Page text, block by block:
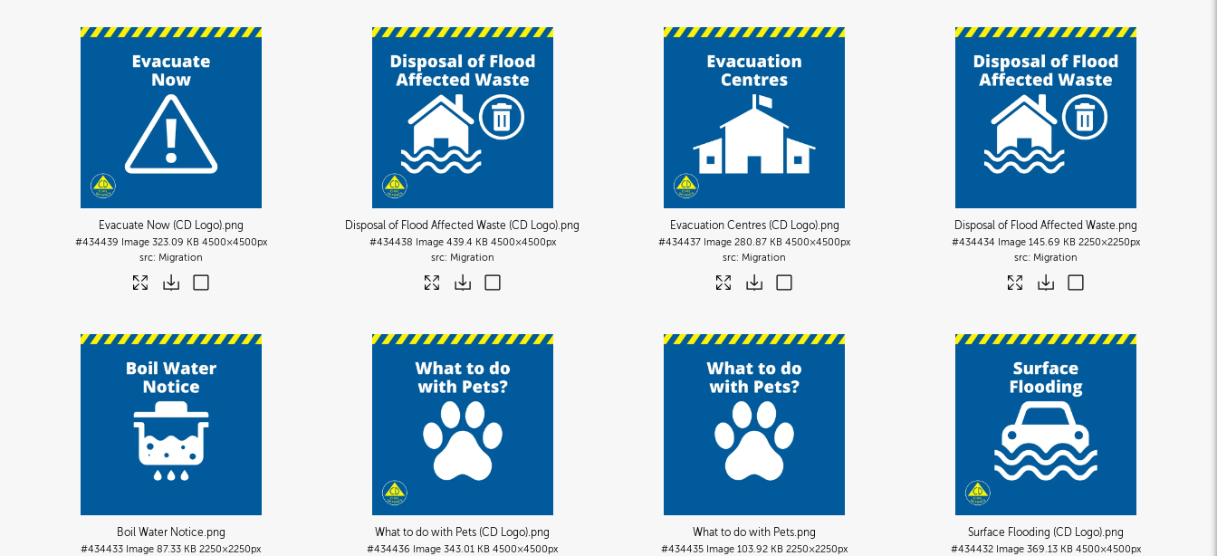
Evacuate Now (CD Logo).png
#434439 Image 323.09 KB 4500×4500px
Migration
Disposal of Flood Affected Waste (CD Logo).png
#434438 Image 439.4 KB 4500×4500px
Migration
Evacuation Centres (CD Logo).png
#434437 Image 280.87 KB 4500×4500px
Migration
Disposal of Flood Affected Waste.png
#434434 Image 145.69 KB 2250×2250px
Migration
Boil Water Notice.png
#434433 Image 87.33 KB 2250×2250px
What to do with Pets (CD Logo).png
#434436 Image 343.01 KB 4500×4500px
What to do with Pets.png
#434435 Image 103.92 KB 2250×2250px
Surface Flooding (CD Logo).png
#434432 Image 369.13 KB 4500×4500px